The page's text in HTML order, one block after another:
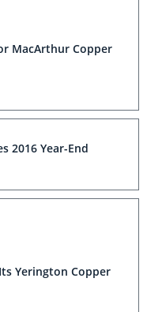
MacArthur Copper
2016 Year-End
Yerington Copper